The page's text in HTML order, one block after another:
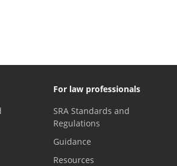
For law professionals
SRA Standards and
Regulations
Guidance
Resources